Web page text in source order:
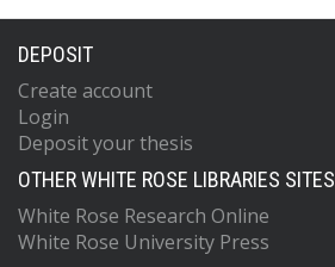
DEPOSIT
Create account
Login
Deposit your thesis
OTHER WHITE ROSE LIBRARIES SITES
White Rose Research Online
White Rose University Press